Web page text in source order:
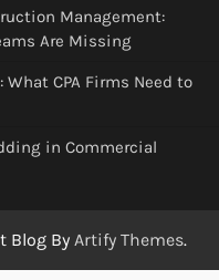
Management:
Are Missing
CPA Firms Need to
in Commercial
Blog By Artify Themes.